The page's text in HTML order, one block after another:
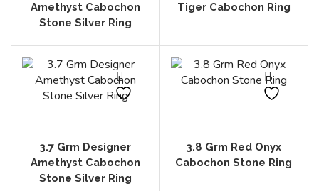
Amethyst Cabochon
Stone Silver Ring
Tiger Cabochon Ring
3.7 Grm Designer
Amethyst Cabochon
Stone Silver Ring
3.8 Grm Red Onyx
Cabochon Stone Ring